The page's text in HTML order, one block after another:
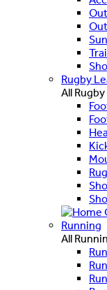
Rugby
All
Running
All